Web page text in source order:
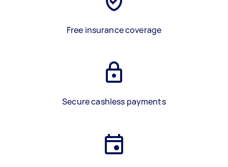
Free insurance coverage
Secure cashless payments